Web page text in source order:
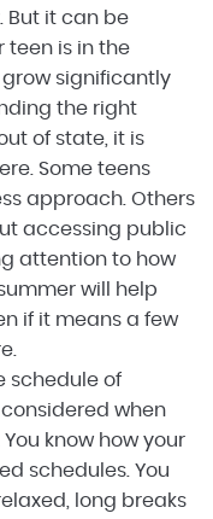
But it can be
teen is in the
significantly
the right
of state, it is
Some teens
approach. Others
accessing public
attention to how
will help
if it means a few
schedule of
when
know how your
schedules. You
long breaks